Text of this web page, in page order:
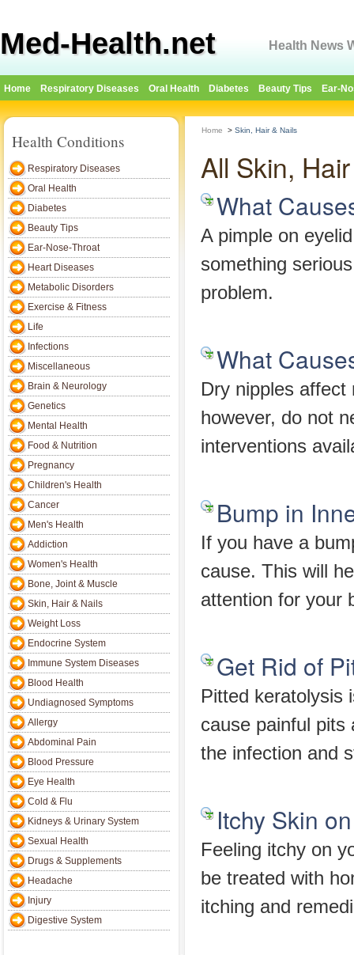
Med-Health.net Health News
Home Respiratory Diseases Oral Health Diabetes Beauty Tips Ear-
Health Conditions
Respiratory Diseases
Oral Health
Diabetes
Beauty Tips
Ear-Nose-Throat
Heart Diseases
Metabolic Disorders
Exercise & Fitness
Life
Infections
Miscellaneous
Brain & Neurology
Genetics
Mental Health
Food & Nutrition
Pregnancy
Children's Health
Cancer
Men's Health
Addiction
Women's Health
Bone, Joint & Muscle
Skin, Hair & Nails
Weight Loss
Endocrine System
Immune System Diseases
Blood Health
Undiagnosed Symptoms
Allergy
Abdominal Pain
Blood Pressure
Eye Health
Cold & Flu
Kidneys & Urinary System
Sexual Health
Drugs & Supplements
Headache
Injury
Digestive System
Home > Skin, Hair & Nails
All Skin,
What
A pimple on
something
problem.
What
Dry nipples affect
however, do not
interventions
Bump in
If you have a
cause. This will
attention for your
Get Rid of
Pitted keratolysis
cause painful pits
the infection and
Itchy Skin
Feeling itchy on
be treated with
itching and